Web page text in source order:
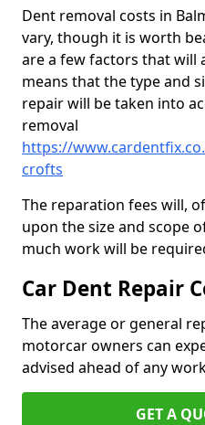
Dent removal costs in
vary, though it is worth
are a few factors that will
means that the type and
repair will be taken into
removal
https://
crofts
The reparation fees will,
upon the size and scope
much work will be
Car Dent Repair
The average or general
motorcar owners can
advised ahead of any
GET A